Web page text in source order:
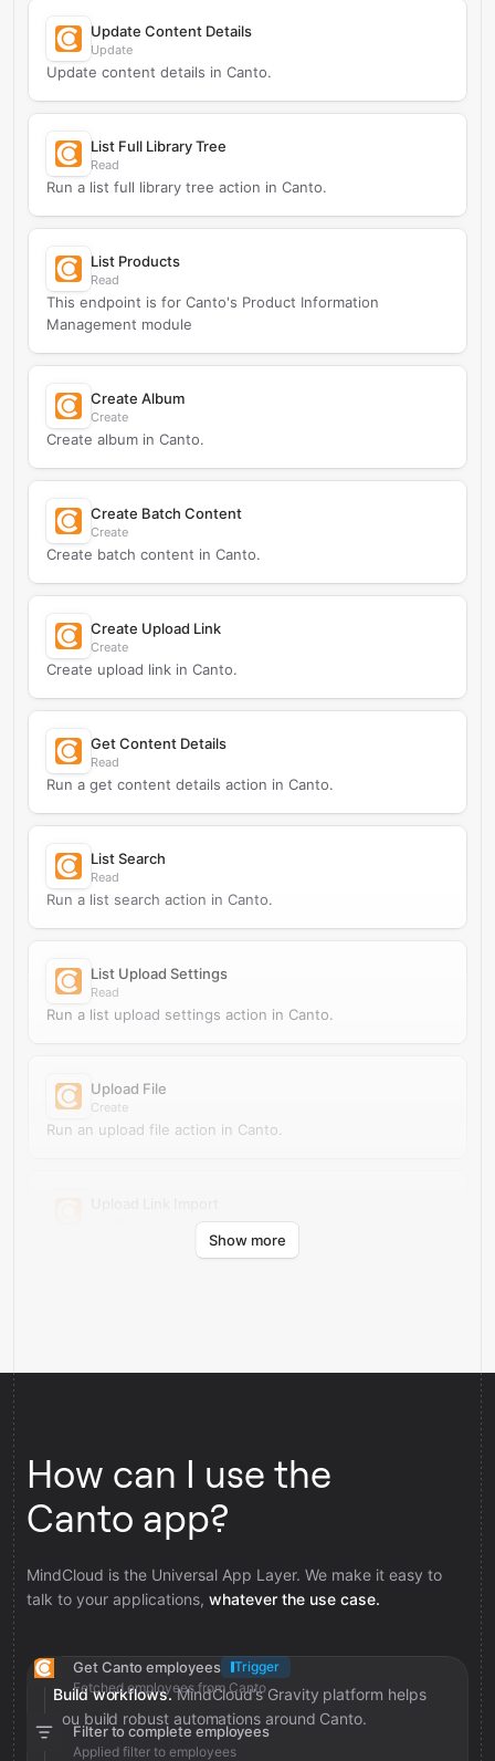
Update Content Details
Update
Update content details in Canto.
List Full Library Tree
Read
Run a list full library tree action in Canto.
List Products
Read
This endpoint is for Canto's Product Information
Management module
Create Album
Create
Create album in Canto.
Create Batch Content
Create
Create batch content in Canto.
Create Upload Link
Create
Create upload link in Canto.
Get Content Details
Read
Run a get content details action in Canto.
List Search
Read
Run a list search action in Canto.
List Upload Settings
Read
Run a list upload settings action in Canto.
Upload File
Create
Run an upload file action in Canto.
Run an upload link import action in Canto.
Show more
How can I use the
Canto app?
MindCloud is the Universal App Layer. We make it easy to
talk to your applications, whatever the use case.
Build workflows. MindCloud’s Gravity platform helps
you build robust automations around Canto.
Get Canto employees
Trigger
Fetched employees from Canto
Filter to complete employees
Applied filter to employees